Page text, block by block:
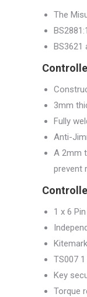
The
BS3621
3mm
Fully
Anti-
A 2mm
prevent
1 x 6
TS007
Key
Torque